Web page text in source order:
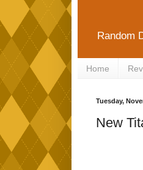
Random
Home
Tuesday,
New